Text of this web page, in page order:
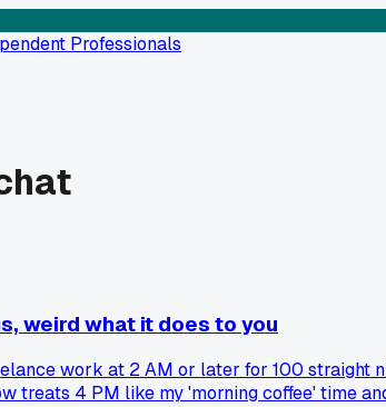
Professionals
weird what it does to you
work at 2 AM or later for 100 straight
treats 4 PM like my 'morning coffee' time